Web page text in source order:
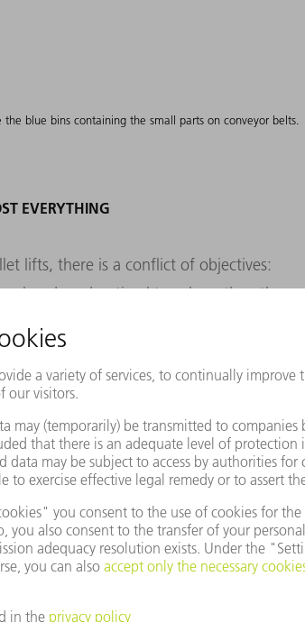
blue bins containing the small parts on conveyor belts.
EVERYTHING
lifts, there is a conflict of objectives:
hand, and optimal travel, on the other.
less than optimal location on its return,"
control center and quality assurance
How does this happen? "When
near the next retrieval point to enable
This still makes sense, because the
as possible. A bin with a rarely
back to its original place at the top
the bottom front, where a container with
Marschand: "This saves on long
us to work as efficiently as possible in